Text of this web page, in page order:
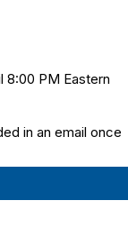
8:00 PM Eastern
in an email once